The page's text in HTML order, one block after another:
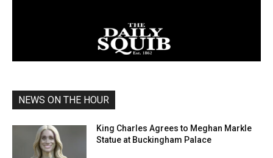
NEWS ON THE HOUR
King Charles Agrees to Meghan Markle
Statue at Buckingham Palace